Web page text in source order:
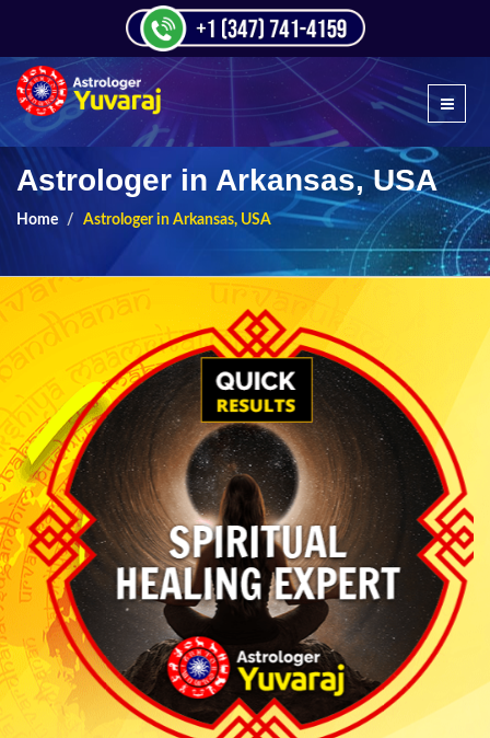
Astrologer in Arkansas, USA
Home Astrologer in Arkansas, USA